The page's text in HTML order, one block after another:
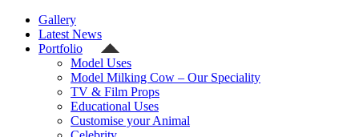
Gallery
Latest News
Portfolio
Model Uses
Model Milking Cow – Our Speciality
TV & Film Props
Educational Uses
Customise your Animal